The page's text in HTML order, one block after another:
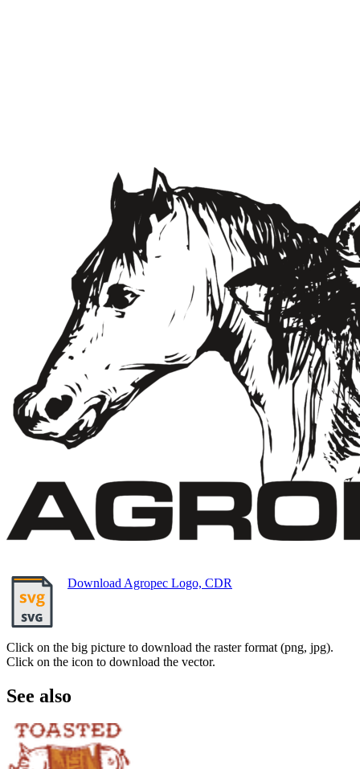
Download Agropec Logo, CDR
Click on the big picture to download the raster format (png, jpg).
Click on the icon to download the vector.
See also